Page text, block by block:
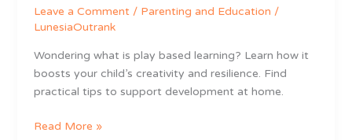
Leave a Comment / Parenting and Education /
LunesiaOutrank
Wondering what is play based learning? Learn how it
boosts your child’s creativity and resilience. Find
practical tips to support development at home.
Read More »